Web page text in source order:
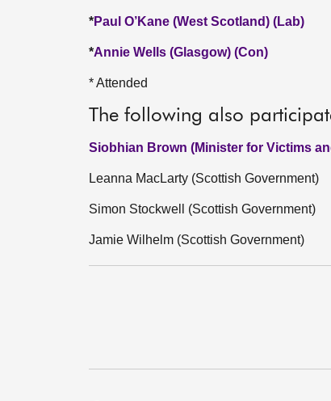
*Paul O’Kane (West Scotland) (Lab)
*Annie Wells (Glasgow) (Con)
* Attended
The following also
Siobhian Brown (Minister for Victims
Leanna MacLarty (Scottish Government)
Simon Stockwell (Scottish Government)
Jamie Wilhelm (Scottish Government)